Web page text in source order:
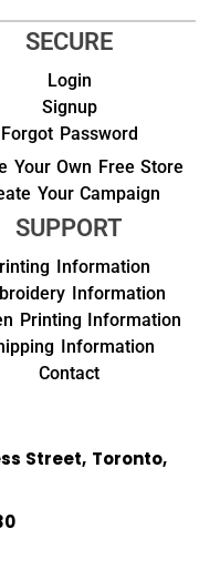
SECURE
Login
Signup
Forgot Password
Your Own Free Store
Your Campaign
SUPPORT
Information
Information
Printing Information
Information
Contact
Street, Toronto,